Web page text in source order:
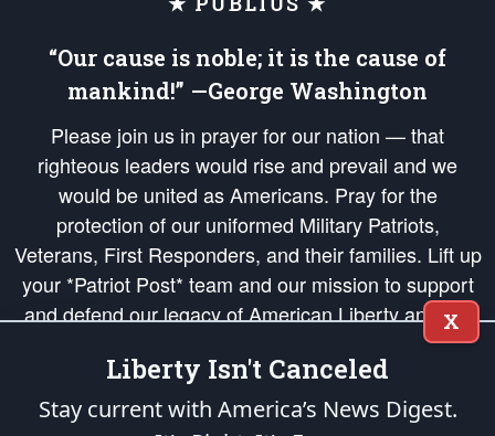
“Our cause is noble; it is the cause of
mankind!” —George Washington
Please join us in prayer for our nation — that
righteous leaders would rise and prevail and we
would be united as Americans. Pray for the
protection of our uniformed Military Patriots,
Veterans, First Responders, and their families. Lift up
your *Patriot Post* team and our mission to support
and defend our legacy of American Liberty and our
Republic's Founding Principles, in order that the fires
of freedom would be ignited in the hearts and minds
of our countrymen.
X
Liberty Isn't Canceled
Stay current with America’s News Digest.